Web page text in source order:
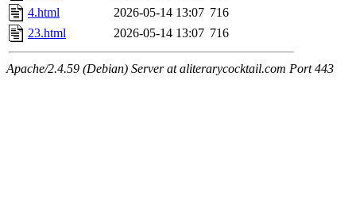
4.html
2026-05-14 13:07 716
23.html
2026-05-14 13:07 716
Apache/2.4.59 (Debian) Server at aliterarycocktail.com Port 443